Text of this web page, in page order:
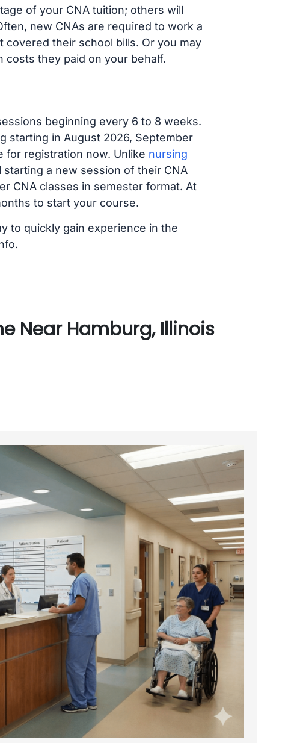
of your CNA tuition; others will
new CNAs are required to work a
their school bills. Or you may
they paid on your behalf.
beginning every 6 to 8 weeks.
starting in August 2026, September
for registration now. Unlike nursing
a new session of their CNA
CNA classes in semester format. At
to start your course.
to quickly gain experience in the
Near Hamburg, Illinois